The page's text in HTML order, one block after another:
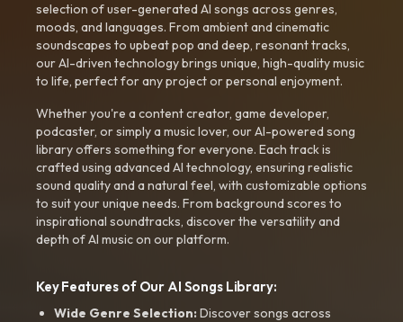
selection of user-generated AI songs across genres,
moods, and languages. From ambient and cinematic
soundscapes to upbeat pop and deep, resonant tracks,
our AI-driven technology brings unique, high-quality music
to life, perfect for any project or personal enjoyment.
Whether you're a content creator, game developer,
podcaster, or simply a music lover, our AI-powered song
library offers something for everyone. Each track is
crafted using advanced AI technology, ensuring realistic
sound quality and a natural feel, with customizable options
to suit your unique needs. From background scores to
inspirational soundtracks, discover the versatility and
depth of AI music on our platform.
Key Features of Our AI Songs Library:
Wide Genre Selection:Discover songs across